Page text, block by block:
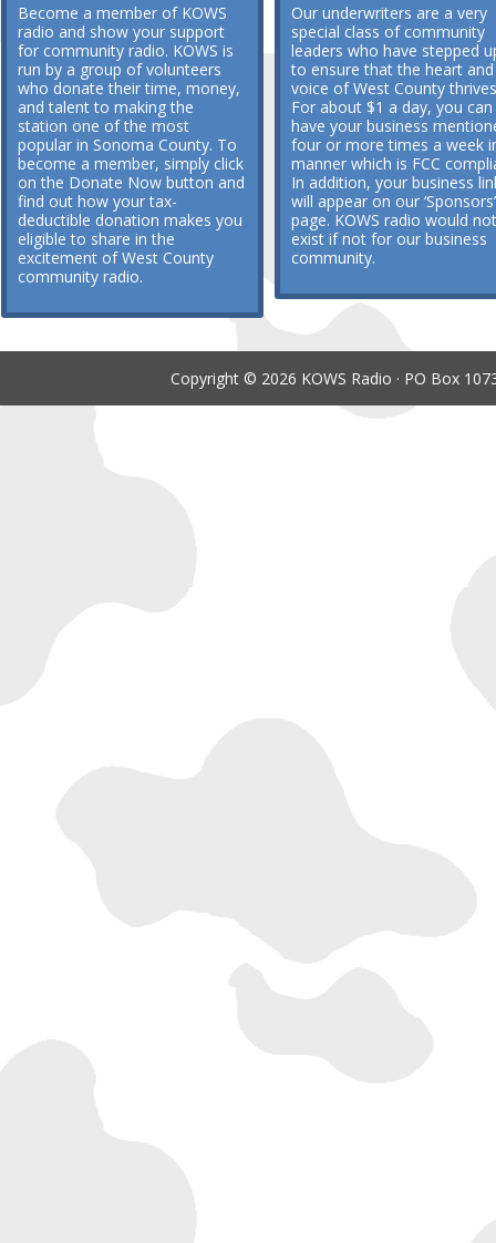
Become a member of KOWS
radio and show your support
for community radio. KOWS is
run by a group of volunteers
who donate their time, money,
and talent to making the
station one of the most
popular in Sonoma County. To
become a member, simply click
on the Donate Now button and
find out how your tax-
deductible donation makes you
eligible to share in the
excitement of West County
community radio.
Our underwriters are a very
special class of community
leaders who have stepped
to ensure that the heart and
voice of West County
For about $1 a day, you can
have your business
four or more times a week
manner which is FCC
In addition, your business
will appear on our ‘Sponsors’
page. KOWS radio would not
exist if not for our business
community.
Copyright © 2026 KOWS Radio · PO Box